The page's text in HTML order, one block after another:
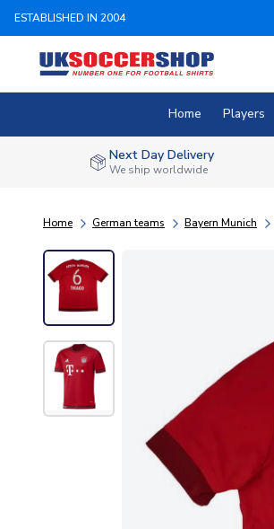
ESTABLISHED IN 2004
Home Players
Next Day Delivery
We ship worldwide
Home German teams Bayern Munich